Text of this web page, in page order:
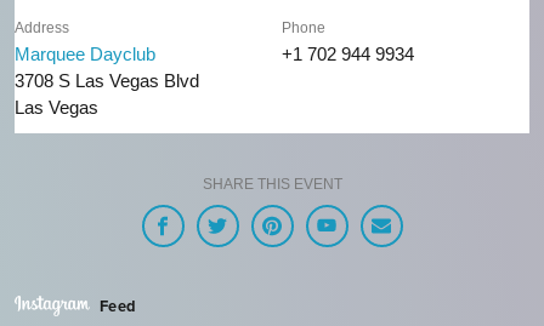
Address
Marquee Dayclub
3708 S Las Vegas Blvd
Las Vegas
Phone
+1 702 944 9934
SHARE THIS EVENT
Feed